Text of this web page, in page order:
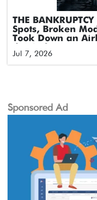
THE
Spots, Broken
Took Down an
Jul 7, 2026
Sponsored Ad